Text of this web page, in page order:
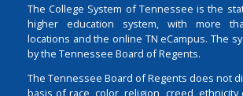
The College System of Tennessee is the
higher education system, with more
locations and the online TN eCampus. The
by the Tennessee Board of Regents.
The Tennessee Board of Regents does not